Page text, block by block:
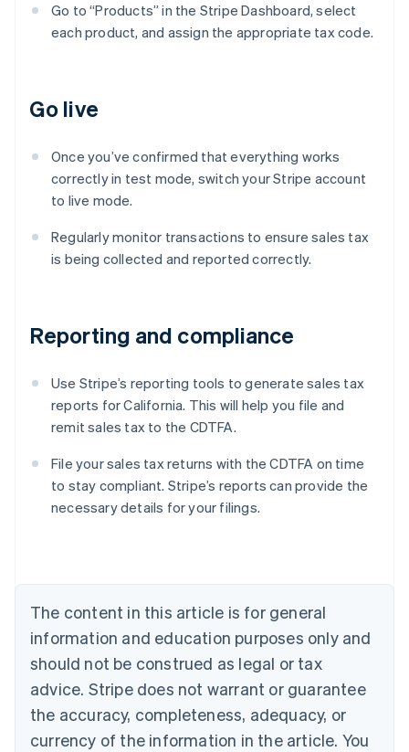
Go to “Products” in the Stripe Dashboard, select
each product, and assign the appropriate tax code.
Go live
Once you’ve confirmed that everything works
correctly in test mode, switch your Stripe account
to live mode.
Regularly monitor transactions to ensure sales tax
is being collected and reported correctly.
Reporting and compliance
Use Stripe’s reporting tools to generate sales tax
reports for California. This will help you file and
remit sales tax to the CDTFA.
File your sales tax returns with the CDTFA on time
to stay compliant. Stripe’s reports can provide the
necessary details for your filings.
The content in this article is for general
information and education purposes only and
should not be construed as legal or tax
advice. Stripe does not warrant or guarantee
the accuracy, completeness, adequacy, or
currency of the information in the article. You
Australia
NederlandsFrançaisDeutschEnglish
PortuguêsEnglish
Bulgaria
English
Canada
EnglishFrançais
Croatia